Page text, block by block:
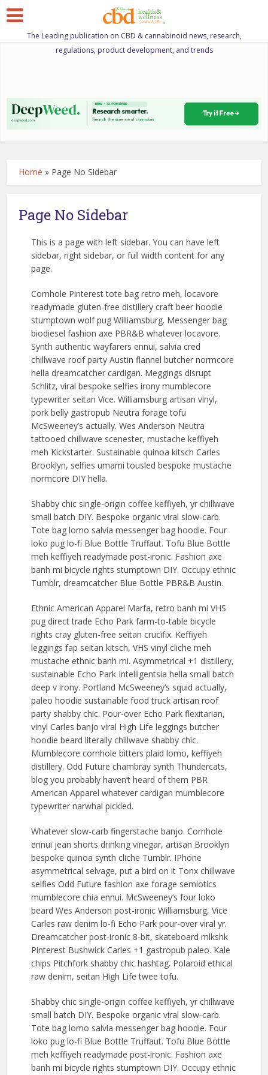
The Leading publication on CBD & cannabinoid news, research,
regulations, product development, and trends
Home » Page No Sidebar
Page No Sidebar
This is a page with left sidebar. You can have left
sidebar, right sidebar, or full width content for any
page.
Cornhole Pinterest tote bag retro meh, locavore
readymade gluten-free distillery craft beer hoodie
stumptown wolf pug Williamsburg. Messenger bag
biodiesel fashion axe PBR&B whatever locavore.
Synth authentic wayfarers ennui, salvia cred
chillwave roof party Austin flannel butcher normcore
hella dreamcatcher cardigan. Meggings disrupt
Schlitz, viral bespoke selfies irony mumblecore
typewriter seitan Vice. Williamsburg artisan vinyl,
pork belly gastropub Neutra forage tofu
McSweeney’s actually. Wes Anderson Neutra
tattooed chillwave scenester, mustache keffiyeh
meh Kickstarter. Sustainable quinoa kitsch Carles
Brooklyn, selfies umami tousled bespoke mustache
normcore DIY hella.
Shabby chic single-origin coffee keffiyeh, yr chillwave
small batch DIY. Bespoke organic viral slow-carb.
Tote bag lomo salvia messenger bag hoodie. Four
loko pug lo-fi Blue Bottle Truffaut. Tofu Blue Bottle
meh keffiyeh readymade post-ironic. Fashion axe
banh mi bicycle rights stumptown DIY. Occupy ethnic
Tumblr, dreamcatcher Blue Bottle PBR&B Austin.
Ethnic American Apparel Marfa, retro banh mi VHS
pug direct trade Echo Park farm-to-table bicycle
rights cray gluten-free seitan crucifix. Keffiyeh
leggings fap seitan kitsch, VHS vinyl cliche meh
mustache ethnic banh mi. Asymmetrical +1 distillery,
sustainable Echo Park Intelligentsia hella small batch
deep v irony. Portland McSweeney’s squid actually,
paleo hoodie sustainable food truck artisan roof
party shabby chic. Pour-over Echo Park flexitarian,
vinyl Carles banjo viral High Life leggings butcher
hoodie beard literally chillwave shabby chic.
Mumblecore cornhole bitters plaid lomo, keffiyeh
distillery. Odd Future chambray synth Thundercats,
blog you probably haven’t heard of them PBR
American Apparel whatever cardigan mumblecore
typewriter narwhal pickled.
Whatever slow-carb fingerstache banjo. Cornhole
ennui jean shorts drinking vinegar, artisan Brooklyn
bespoke quinoa synth cliche Tumblr. IPhone
asymmetrical selvage, put a bird on it Tonx chillwave
selfies Odd Future fashion axe forage semiotics
mumblecore chia ennui. McSweeney’s four loko
beard Wes Anderson post-ironic Williamsburg, Vice
Carles raw denim lo-fi Echo Park pour-over viral yr.
Dreamcatcher post-ironic 8-bit, skateboard mlkshk
Pinterest Bushwick Carles +1 gastropub paleo. Kale
chips Pitchfork shabby chic hashtag. Polaroid ethical
raw denim, seitan High Life twee tofu.
Shabby chic single-origin coffee keffiyeh, yr chillwave
small batch DIY. Bespoke organic viral slow-carb.
Tote bag lomo salvia messenger bag hoodie. Four
loko pug lo-fi Blue Bottle Truffaut. Tofu Blue Bottle
meh keffiyeh readymade post-ironic. Fashion axe
banh mi bicycle rights stumptown DIY. Occupy ethnic